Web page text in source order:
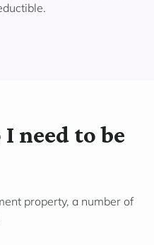
need to be
property, a number of